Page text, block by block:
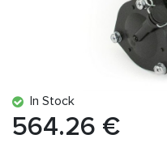
In Stock
564.26 €